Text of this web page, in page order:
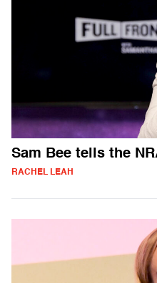
Sam Bee tells the
RACHEL LEAH